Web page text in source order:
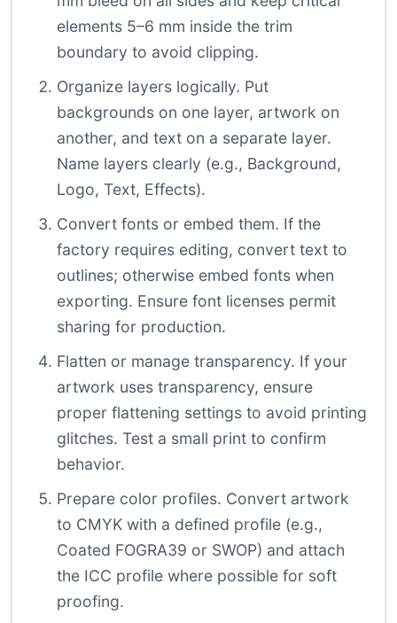
elements 5–6 mm inside the trim
boundary to avoid clipping.
Organize layers logically. Put
backgrounds on one layer, artwork on
another, and text on a separate layer.
Name layers clearly (e.g., Background,
Logo, Text, Effects).
Convert fonts or embed them. If the
factory requires editing, convert text to
outlines; otherwise embed fonts when
exporting. Ensure font licenses permit
sharing for production.
Flatten or manage transparency. If your
artwork uses transparency, ensure
proper flattening settings to avoid printing
glitches. Test a small print to confirm
behavior.
Prepare color profiles. Convert artwork
to CMYK with a defined profile (e.g.,
Coated FOGRA39 or SWOP) and attach
the ICC profile where possible for soft
proofing.